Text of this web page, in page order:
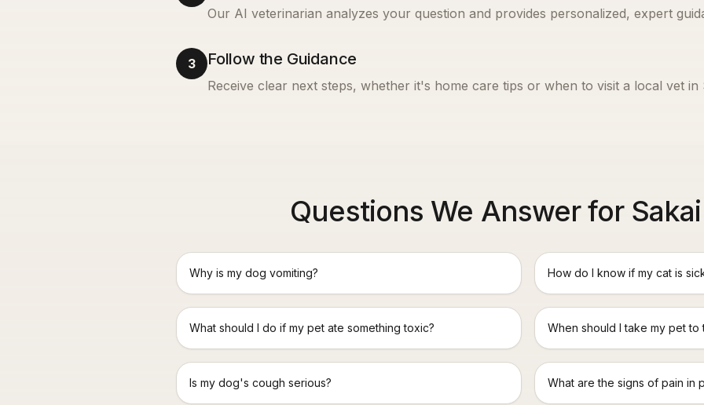
Our AI veterinarian analyzes your question and provides personalized, expert
3 Follow the Guidance
Receive clear next steps, whether it's home care tips or when to visit a local vet in
Questions We Answer for
Why is my dog vomiting? How do I know if my cat is
What should I do if my pet ate something toxic? When should I take my pet
Is my dog's cough serious? What are the signs of pain in